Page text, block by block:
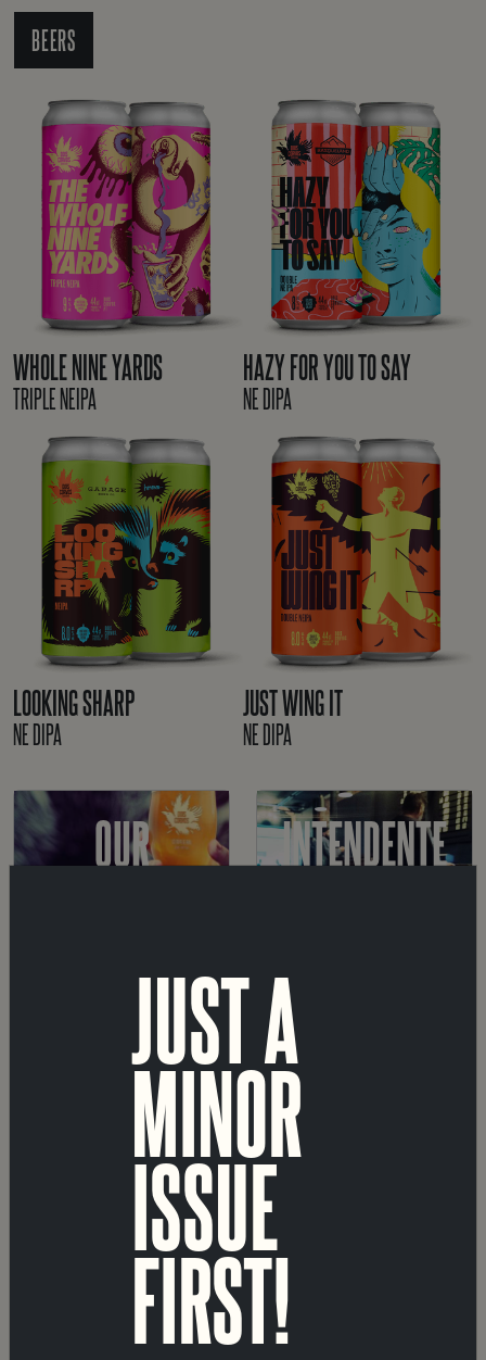
BEERS
WHOLE NINE YARDS
TRIPLE NEIPA
HAZY FOR YOU TO SAY
NE DIPA
LOOKING SHARP
NE DIPA
JUST WING IT
NE DIPA
OUR INTENDENTE
MARVILA
TAPROOM
FÁBRICA
JUST A
MINOR
ISSUE
FIRST!